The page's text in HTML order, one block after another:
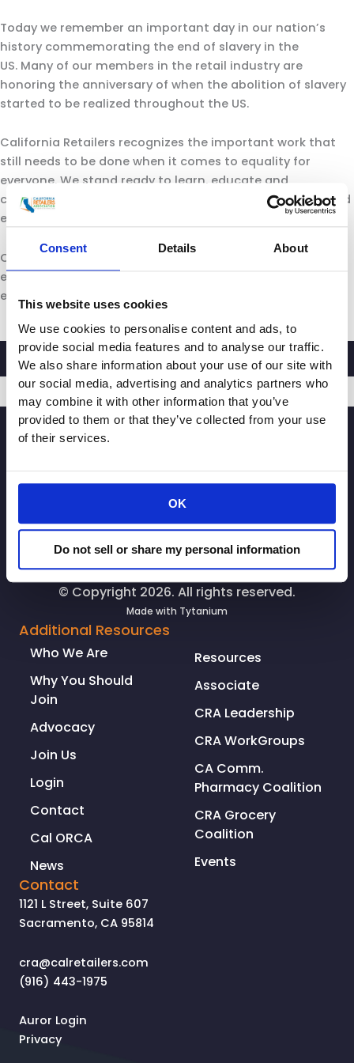
Consent Details About
This website uses cookies
We use cookies to personalise content and ads, to
provide social media features and to analyse our traffic.
We also share information about your use of our site with
our social media, advertising and analytics partners who
may combine it with other information that you’ve
provided to them or that they’ve collected from your use
of their services.
OK
Do not sell or share my personal information
Today we remember an important day in our nation’s
history commemorating the end of slavery in the
US. Many of our members in the retail industry are
honoring the anniversary of when the abolition of slavery
started to be realized throughout the US.
California Retailers recognizes the important work that
still needs to be done when it comes to equality for
everyone. We stand ready to learn, educate and
collaborate so we can finally ensure all people are treated
equal.
California is our home, home to our consumers and our
employees. Together we can move toward a more
equitable and just society.
SIGNUP
© Copyright 2026. All rights reserved.
Made with Tytanium
Additional Resources
Who We Are
Why You Should
Join
Advocacy
Join Us
Login
Contact
Cal ORCA
News
Resources
Associate
CRA Leadership
CRA WorkGroups
CA Comm.
Pharmacy Coalition
CRA Grocery
Coalition
Events
Contact
1121 L Street, Suite 607
Sacramento, CA 95814
cra@calretailers.com
(916) 443-1975
Auror Login
Privacy